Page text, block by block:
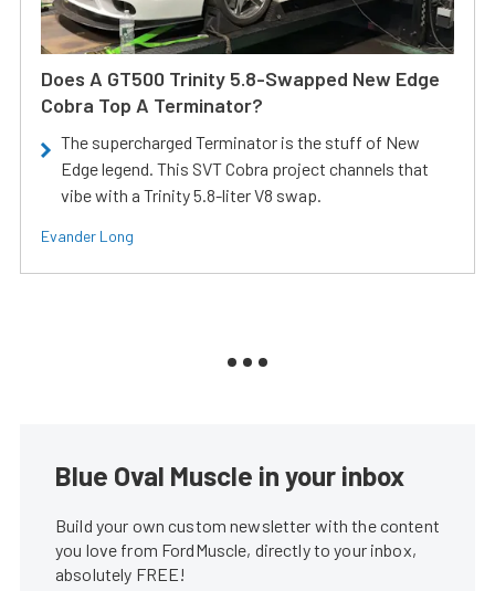
Does A GT500 Trinity 5.8-Swapped New Edge
Cobra Top A Terminator?
The supercharged Terminator is the stuff of New
Edge legend. This SVT Cobra project channels that
vibe with a Trinity 5.8-liter V8 swap.
Evander Long
Blue Oval Muscle in your inbox
Build your own custom newsletter with the content
you love from FordMuscle, directly to your inbox,
absolutely FREE!